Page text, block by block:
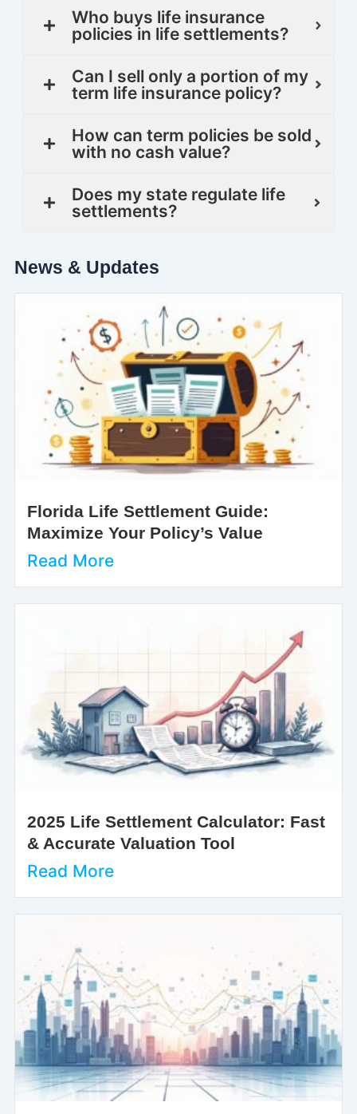
Who buys life insurance
policies in life settlements?
Can I sell only a portion of my
term life insurance policy?
How can term policies be sold
with no cash value?
Does my state regulate life
settlements?
News & Updates
Florida Life Settlement Guide:
Maximize Your Policy’s Value
Read More
2025 Life Settlement Calculator: Fast
& Accurate Valuation Tool
Read More